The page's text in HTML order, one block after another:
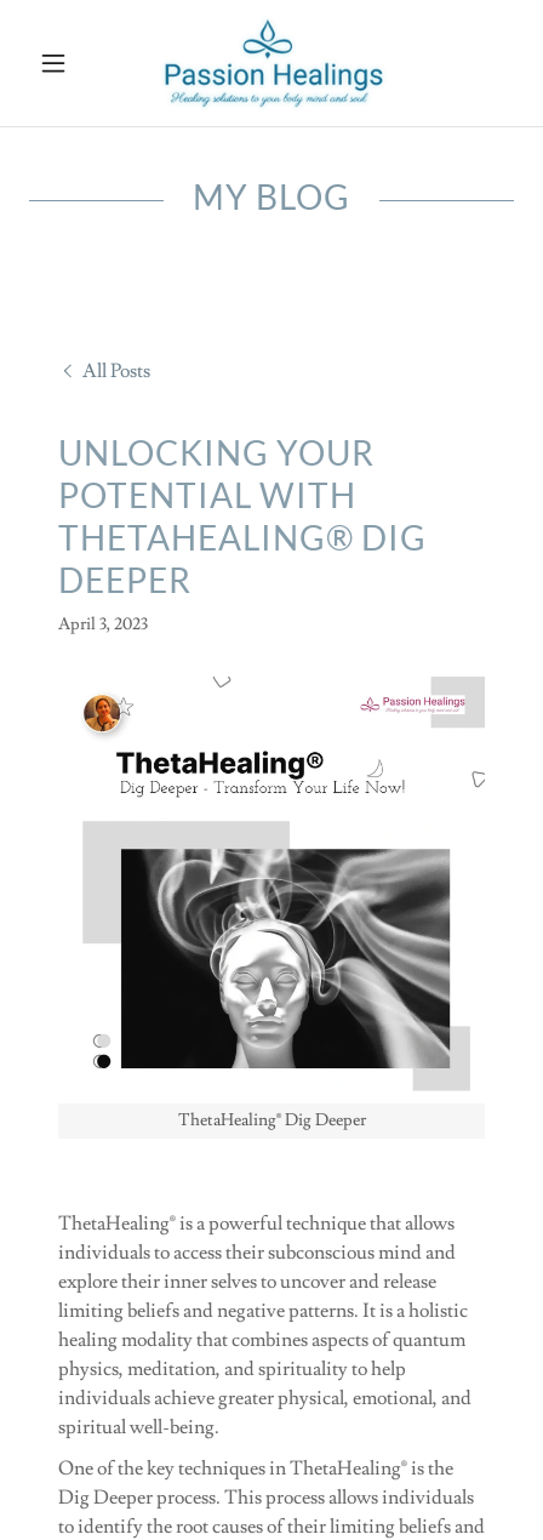
MY BLOG
All Posts
UNLOCKING YOUR
POTENTIAL WITH
THETAHEALING® DIG
DEEPER
April 3, 2023
ThetaHealing® Dig Deeper
ThetaHealing® is a powerful technique that allows
individuals to access their subconscious mind and
explore their inner selves to uncover and release
limiting beliefs and negative patterns. It is a holistic
healing modality that combines aspects of quantum
physics, meditation, and spirituality to help
individuals achieve greater physical, emotional, and
spiritual well-being.
One of the key techniques in ThetaHealing® is the
Dig Deeper process. This process allows individuals
to identify the root causes of their limiting beliefs and